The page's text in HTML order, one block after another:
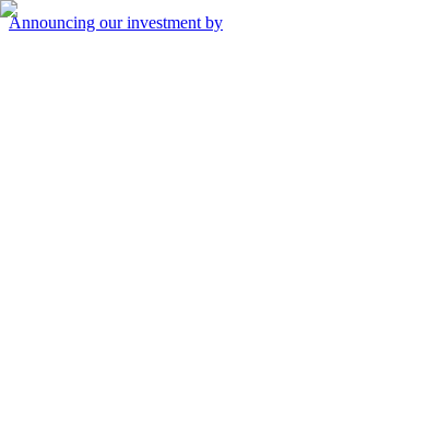
Announcing our investment by